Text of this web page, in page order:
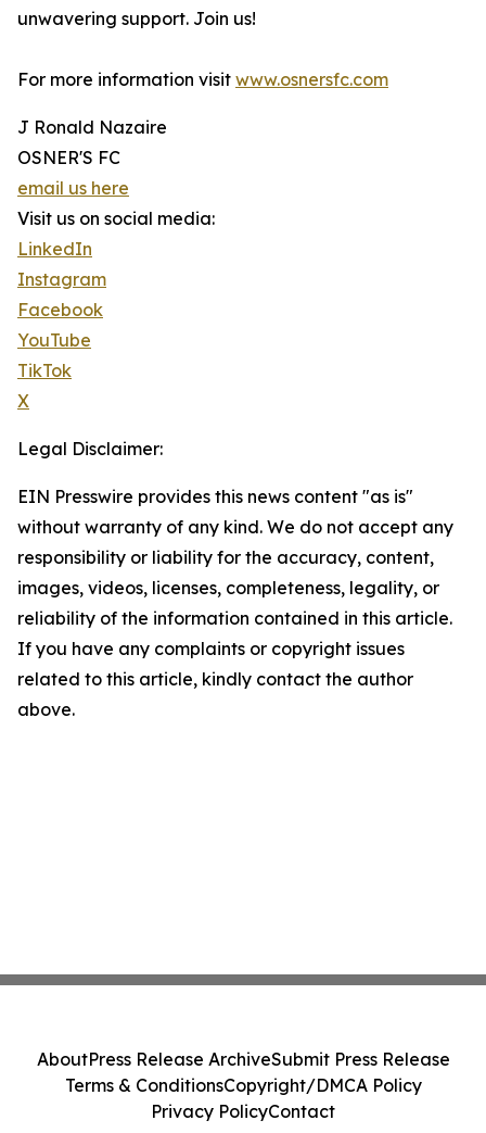
unwavering support. Join us!
For more information visit www.osnersfc.com
J Ronald Nazaire
OSNER'S FC
email us here
Visit us on social media:
LinkedIn
Instagram
Facebook
YouTube
TikTok
X
Legal Disclaimer:
EIN Presswire provides this news content "as is"
without warranty of any kind. We do not accept any
responsibility or liability for the accuracy, content,
images, videos, licenses, completeness, legality, or
reliability of the information contained in this article.
If you have any complaints or copyright issues
related to this article, kindly contact the author
above.
AboutPress Release ArchiveSubmit Press Release
Terms & ConditionsCopyright/DMCA Policy
Privacy PolicyContact